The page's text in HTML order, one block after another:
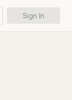
Sign In